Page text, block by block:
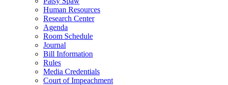
Human Resources
Research Center
Agenda
Room Schedule
Journal
Bill Information
Rules
Media Credentials
Court of Impeachment